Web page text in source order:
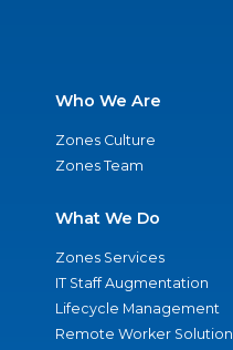
Who We Are
Zones Culture
Zones Team
What We Do
Zones Services
IT Staff Augmentation
Lifecycle Management
Remote Worker Solution